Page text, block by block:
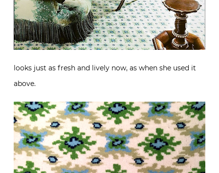
looks just as fresh and lively now, as when she used it
above.